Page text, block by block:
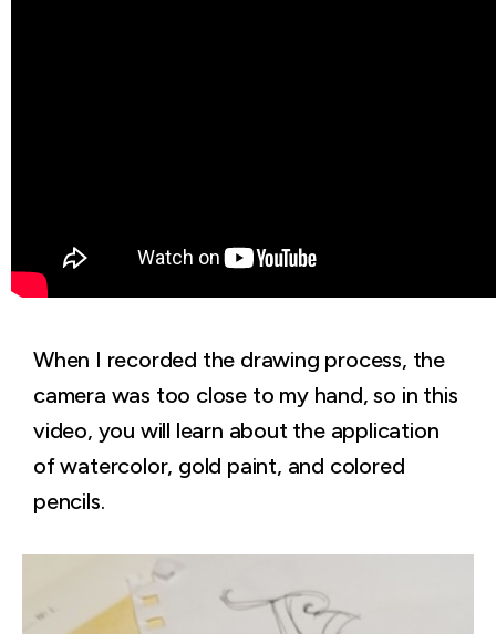
When I recorded the drawing process, the
camera was too close to my hand, so in this
video, you will learn about the application
of watercolor, gold paint, and colored
pencils.